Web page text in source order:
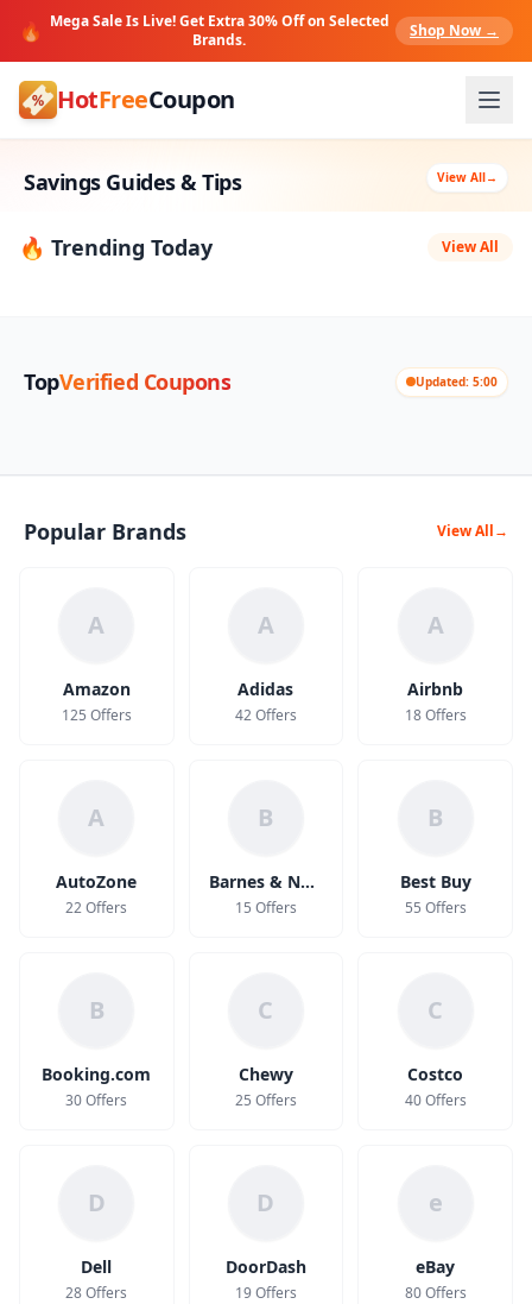
🔥 Mega Sale Is Live! Get Extra 30% Off on Selected
Brands.
Shop Now →
HotFreeCoupon
Savings Guides & Tips View All→
🔥 Trending Today View All
TopVerified Coupons Updated: 5:00
Popular Brands View All→
A
Amazon
125 Offers
A
Adidas
42 Offers
A
Airbnb
18 Offers
A
AutoZone
22 Offers
B
Barnes & Noble
15 Offers
B
Best Buy
55 Offers
B
Booking.com
30 Offers
C
Chewy
25 Offers
C
Costco
40 Offers
D
Dell
28 Offers
D
DoorDash
19 Offers
e
eBay
80 Offers